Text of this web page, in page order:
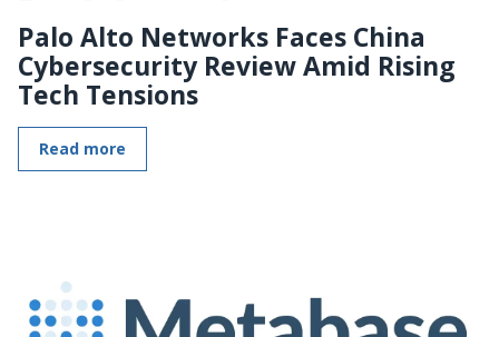
Palo Alto Networks Faces China
Cybersecurity Review Amid Rising
Tech Tensions
Read more